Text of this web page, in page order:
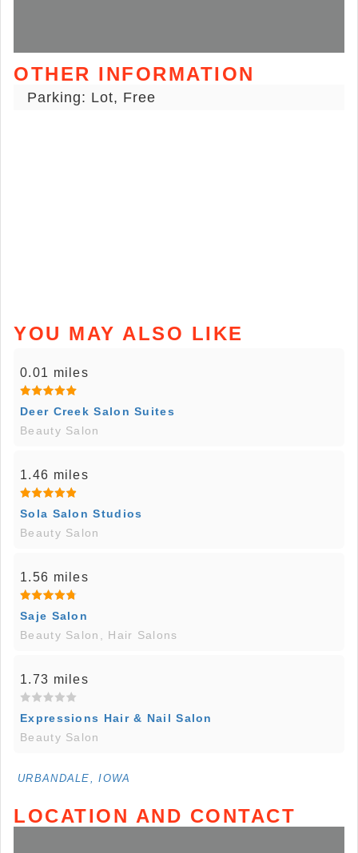
OTHER INFORMATION
Parking: Lot, Free
YOU MAY ALSO LIKE
0.01 miles
Deer Creek Salon Suites
Beauty Salon
1.46 miles
Sola Salon Studios
Beauty Salon
1.56 miles
Saje Salon
Beauty Salon, Hair Salons
1.73 miles
Expressions Hair & Nail Salon
Beauty Salon
URBANDALE, IOWA
LOCATION AND CONTACT